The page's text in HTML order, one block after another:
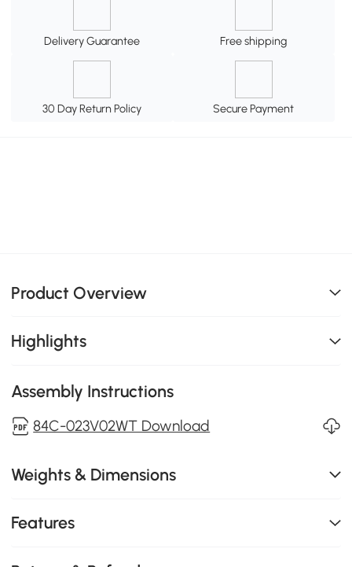
Delivery Guarantee Free shipping
30 Day Return Policy Secure Payment
Product Overview
Highlights
Assembly Instructions
84C-023V02WT Download
Weights & Dimensions
Features